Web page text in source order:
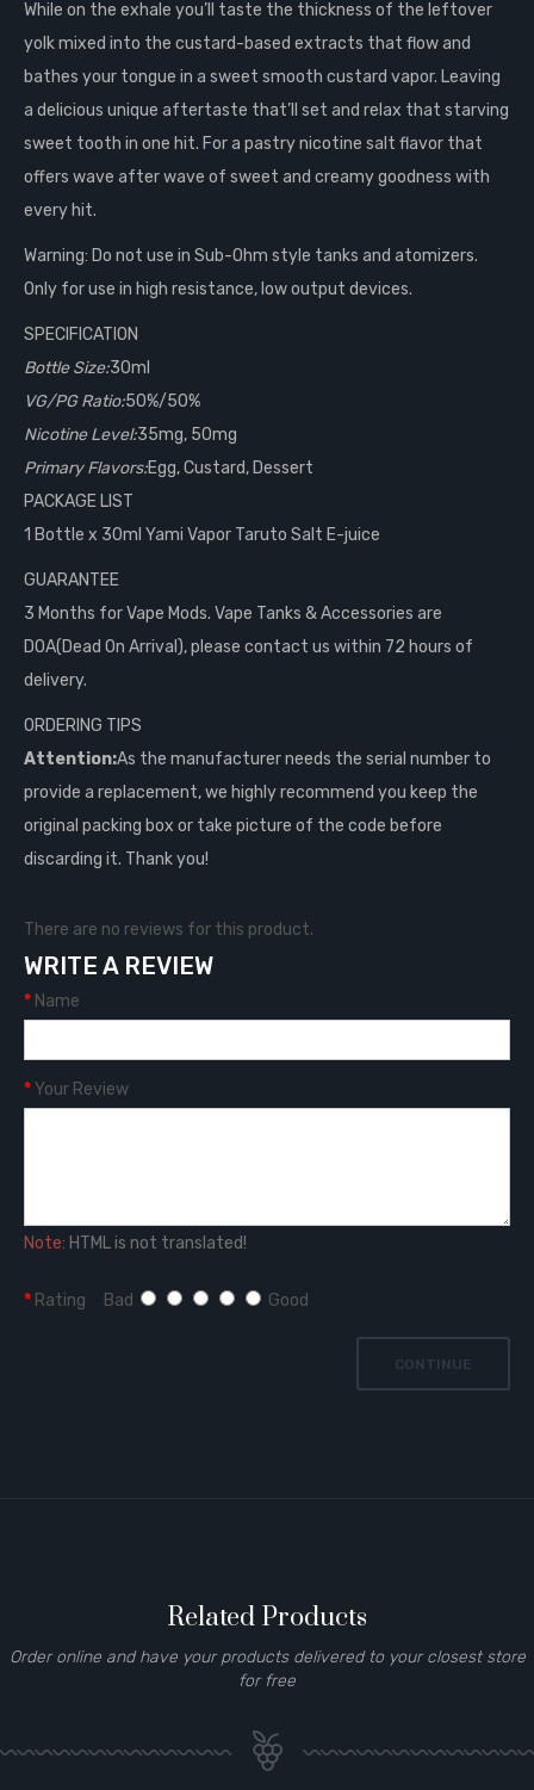
While on the exhale you’ll taste the thickness of the leftover
yolk mixed into the custard-based extracts that flow and
bathes your tongue in a sweet smooth custard vapor. Leaving
a delicious unique aftertaste that’ll set and relax that starving
sweet tooth in one hit. For a pastry nicotine salt flavor that
offers wave after wave of sweet and creamy goodness with
every hit.
Warning: Do not use in Sub-Ohm style tanks and atomizers.
Only for use in high resistance, low output devices.
SPECIFICATION
Bottle Size:30ml
VG/PG Ratio:50%/50%
Nicotine Level:35mg, 50mg
Primary Flavors:Egg, Custard, Dessert
PACKAGE LIST
1 Bottle x 30ml Yami Vapor Taruto Salt E-juice
GUARANTEE
3 Months for Vape Mods. Vape Tanks & Accessories are
DOA(Dead On Arrival), please contact us within 72 hours of
delivery.
ORDERING TIPS
Attention:As the manufacturer needs the serial number to
provide a replacement, we highly recommend you keep the
original packing box or take picture of the code before
discarding it. Thank you!
There are no reviews for this product.
WRITE A REVIEW
Name
Your Review
Note: HTML is not translated!
Rating Bad Good
CONTINUE
Related Products
Order online and have your products delivered to your closest store
for free